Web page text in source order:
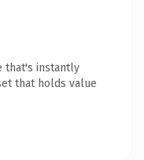
that's instantly
that holds value